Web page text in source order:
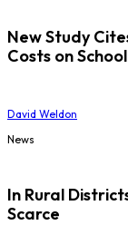
New Study
Costs on
David Weldon
News
In Rural
Scarce